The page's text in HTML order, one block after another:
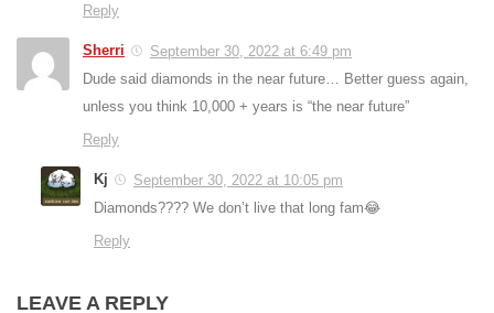
Reply
Sherri
September 30, 2022 at 6:49 pm
Dude said diamonds in the near future… Better guess again,
unless you think 10,000 + years is “the near future”
Reply
Kj
September 30, 2022 at 10:05 pm
Diamonds???? We don’t live that long fam😂
Reply
LEAVE A REPLY